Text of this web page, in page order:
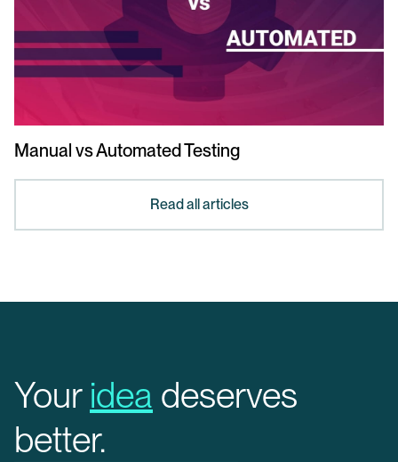
Read all articles
Manual vs Automated Testing
Your idea deserves
better.